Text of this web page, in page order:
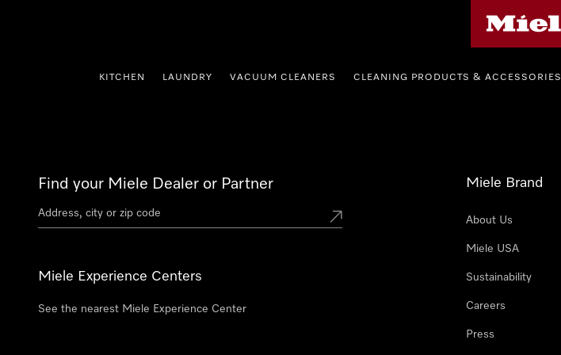
KITCHEN LAUNDRY VACUUM CLEANERS CLEANING PRODUCTS & ACCESSORIES
Find your Miele Dealer or Partner
Miele Experience Centers
See the nearest Miele Experience Center
Miele Brand
About Us
Miele USA
Sustainability
Careers
Press